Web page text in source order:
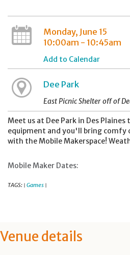
Monday, June 15
10:00am - 10:45am
Add to Calendar
Dee Park
East Picnic Shelter off of
Meet us at Dee Park in Des
equipment and you'll bring comfy
with the Mobile Makerspace!
Mobile Maker Dates:
TAGS: | Games |
Venue details